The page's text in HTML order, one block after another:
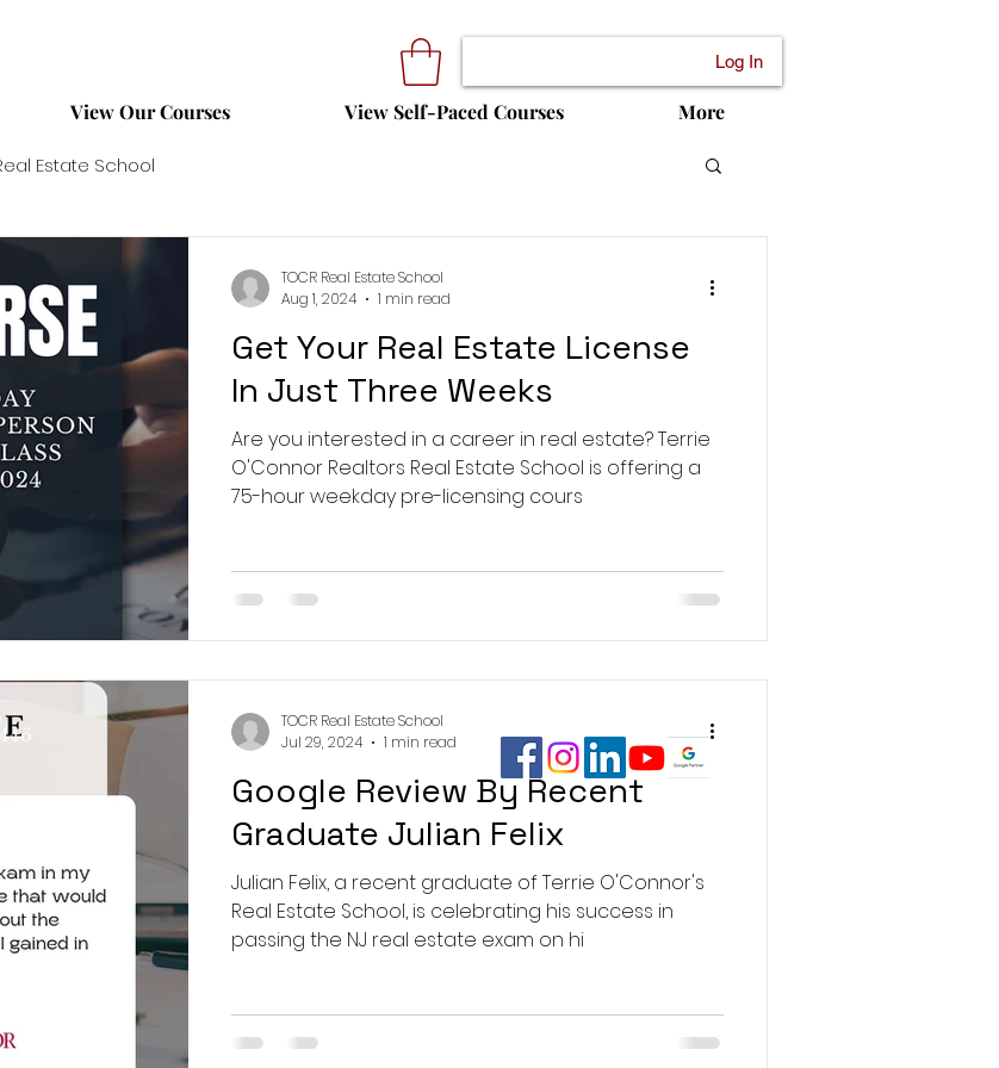
Log In
View Our Courses View Self-Paced Courses More
Estate School
Get Your Real Estate License
In Just Three Weeks
Are you interested in a career in real estate? Terrie
O'Connor Realtors Real Estate School is offering a
75-hour weekday pre-licensing cours
TOCR Real Estate School
Aug 1, 2024
1 min read
Google Review By Recent
Graduate Julian Felix
Julian Felix, a recent graduate of Terrie O'Connor's
Real Estate School, is celebrating his success in
passing the NJ real estate exam on hi
TOCR Real Estate School
Jul 29, 2024
1 min read